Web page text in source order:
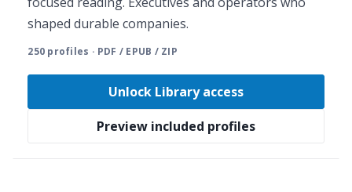
shaped durable companies.
250 profiles · PDF / EPUB / ZIP
Unlock Library access
Preview included profiles